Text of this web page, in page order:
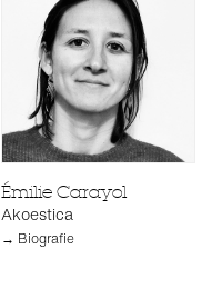
Émilie Carayol
Akoestica
→ Biografie